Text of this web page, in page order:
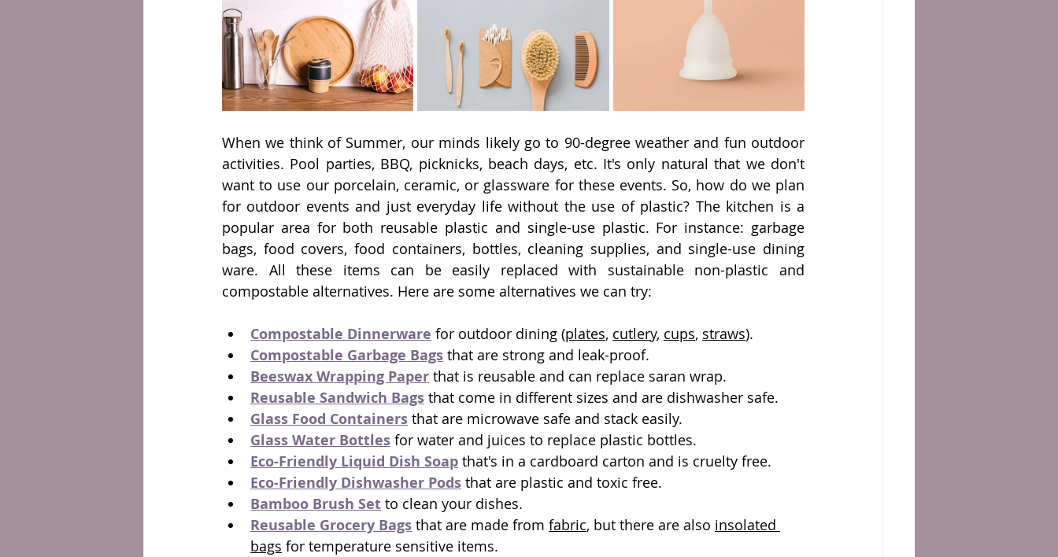
When we think of Summer, our minds likely go to 90-degree weather and fun outdoor
activities. Pool parties, BBQ, picknicks, beach days, etc. It's only natural that we don't
want to use our porcelain, ceramic, or glassware for these events. So, how do we plan
for outdoor events and just everyday life without the use of plastic? The kitchen is a
popular area for both reusable plastic and single-use plastic. For instance: garbage
bags, food covers, food containers, bottles, cleaning supplies, and single-use dining
ware. All these items can be easily replaced with sustainable non-plastic and
compostable alternatives. Here are some alternatives we can try:
Compostable Dinnerware for outdoor dining (plates, cutlery, cups, straws).
Compostable Garbage Bags that are strong and leak-proof.
Beeswax Wrapping Paper that is reusable and can replace saran wrap.
Reusable Sandwich Bags that come in different sizes and are dishwasher safe.
Glass Food Containers that are microwave safe and stack easily.
Glass Water Bottles for water and juices to replace plastic bottles.
Eco-Friendly Liquid Dish Soap that's in a cardboard carton and is cruelty free.
Eco-Friendly Dishwasher Pods that are plastic and toxic free.
Bamboo Brush Set to clean your dishes.
Reusable Grocery Bags that are made from fabric, but there are also insolated
bags for temperature sensitive items.